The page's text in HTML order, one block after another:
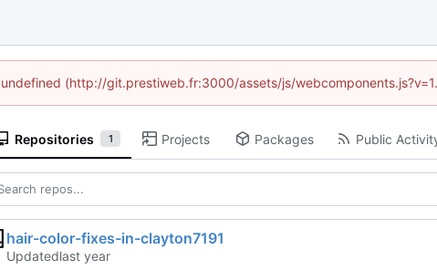
(http://git.prestiweb.fr:3000/assets/js/
Repositories 1 Projects Packages Public
hair-color-fixes-in-clayton7191
Updated